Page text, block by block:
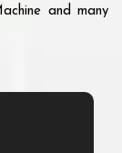
and many